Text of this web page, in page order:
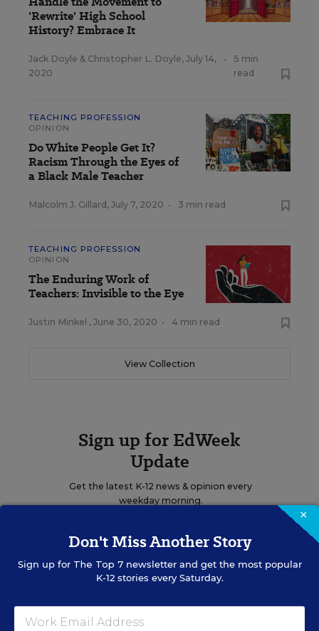
'Rewrite' High School
History? Embrace It
Jack Doyle & Christopher L. Doyle, July 14,
2020
•
5 min
read
TEACHING PROFESSION
OPINION
Do White People Get It?
Racism Through the Eyes of
a Black Male Teacher
Malcolm J. Gillard, July 7, 2020 • 3 min read
TEACHING PROFESSION
OPINION
The Enduring Work of
Teachers: Invisible to the Eye
Justin Minkel , June 30, 2020 • 4 min read
View Collection
Sign up for EdWeek
Update
Get the latest K-12 news & opinion every
weekday morning.
×
Don't Miss Another Story
Sign up for The Top 7newsletter and get the most popular
K-12 stories every Saturday.